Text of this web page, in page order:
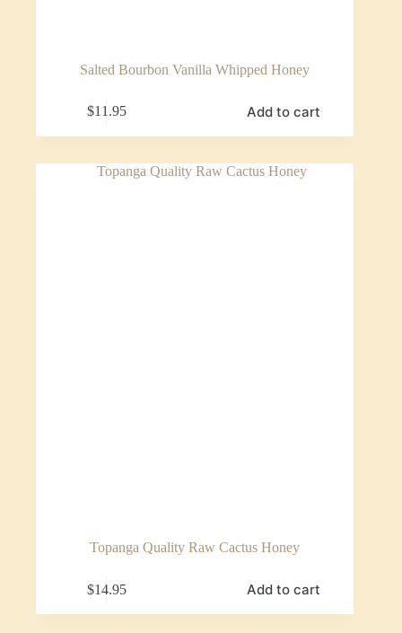
Salted Bourbon Vanilla Whipped Honey
$11.95 Add to cart
Topanga Quality Raw Cactus Honey
$14.95 Add to cart